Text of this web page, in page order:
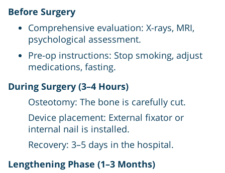
Before Surgery
Comprehensive evaluation: X-rays, MRI,
psychological assessment.
Pre-op instructions: Stop smoking, adjust
medications, fasting.
During Surgery (3–4 Hours)
Osteotomy: The bone is carefully cut.
Device placement: External fixator or
internal nail is installed.
Recovery: 3–5 days in the hospital.
Lengthening Phase (1–3 Months)